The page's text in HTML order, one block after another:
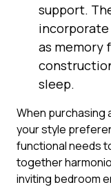
support.
incorporate
as memory
sleep.
When purchasing
your style
functional needs
together
inviting bedroom